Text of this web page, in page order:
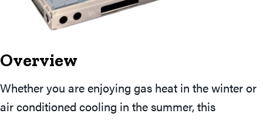
Overview
Whether you are enjoying gas heat in the winter or
air conditioned cooling in the summer, this